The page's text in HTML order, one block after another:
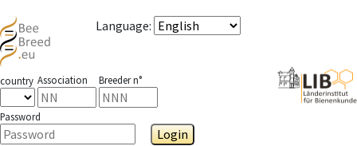
Language:
country Association Breeder n°
Password
Login